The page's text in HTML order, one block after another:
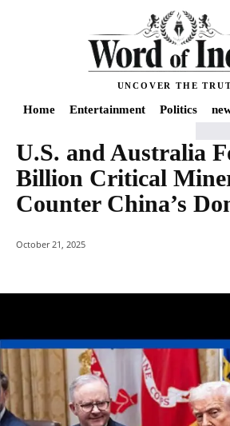
UNCOVER THE
Home Entertainment Politics
Home news U.S. and Australia Forge $8.5
U.S. and Australia
Billion Critical
Counter China’s
October 21, 2025